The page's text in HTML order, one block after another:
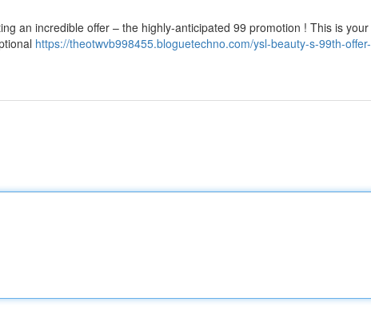
an incredible offer – the highly-anticipated 99 promotion ! This is your
https://theotwvb998455.bloguetechno.com/ysl-beauty-s-99th-offer-